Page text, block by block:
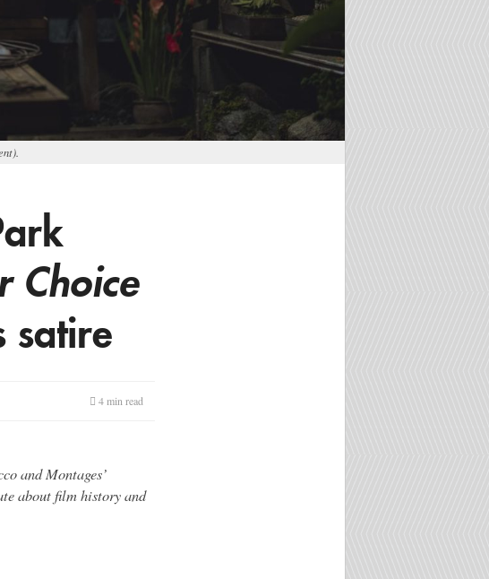
Choice
satire
4 min read
and Montages’
about film history and